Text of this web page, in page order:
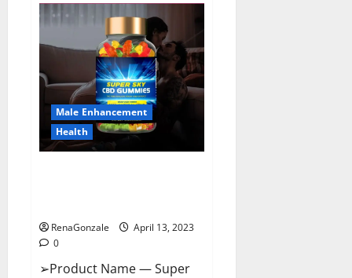
Male
Enhancement
Pills
Near
Me,
Side
Effects,
Ingredients,
Walmart,
Formula,
Maximum
Strength
Reviews?
Male Enhancement
Health
RenaGonzale
April 13, 2023
0
➢Product Name — Super